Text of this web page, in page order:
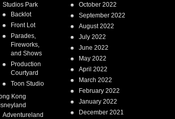
Studios Park
Backlot
Front Lot
Parades,
Fireworks,
and Shows
Production
Courtyard
Toon Studio
Kong
Adventureland
October 2022
September 2022
August 2022
July 2022
June 2022
May 2022
April 2022
March 2022
February 2022
January 2022
December 2021